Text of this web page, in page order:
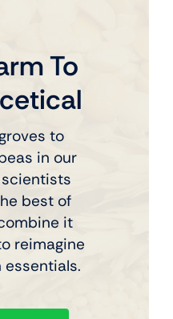
To
to
in our
best of
it
reimagine